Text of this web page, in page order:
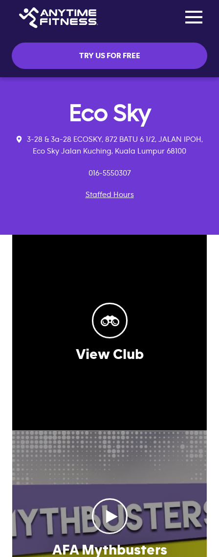
TRY US FOR FREE
Eco Sky
3-28 & 3a-28 ECOSKY, 872 BATU 6 1/2, JALAN IPOH,
Eco Sky Jalan Kuching, Kuala Lumpur 68100
016-5550307
Staffed Hours
View Club
AFA Mythbusters